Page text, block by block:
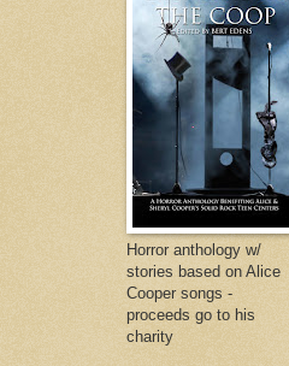
Horror anthology w/
stories based on Alice
Cooper songs -
proceeds go to his
charity